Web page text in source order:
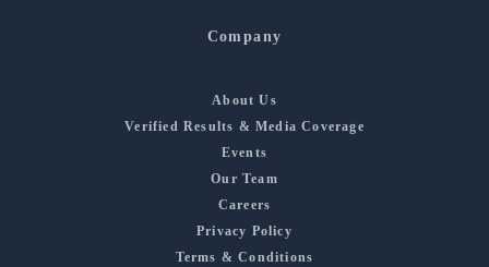
Company
About Us
Verified Results & Media Coverage
Events
Our Team
Careers
Privacy Policy
Terms & Conditions